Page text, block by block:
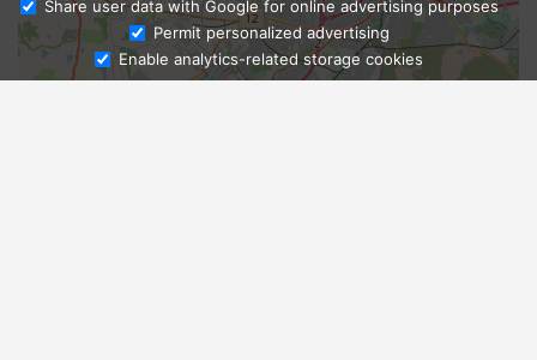
Ask Admissions
Share user data with Google for online advertising purposes
Permit personalized advertising
Enable analytics-related storage cookies